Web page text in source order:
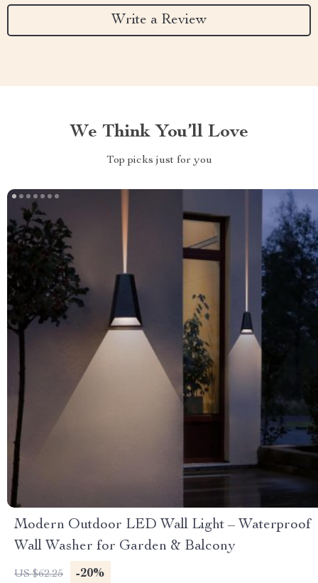
Write a Review
We Think You’ll Love
Top picks just for you
Modern Outdoor LED Wall Light – Waterproof
Wall Washer for Garden & Balcony
US $62.25 -20%